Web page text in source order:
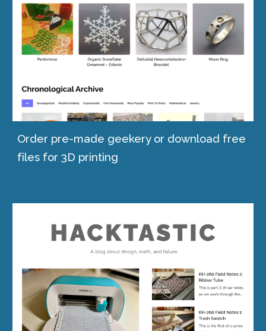
Order pre-made geekery or download free
files for 3D printing